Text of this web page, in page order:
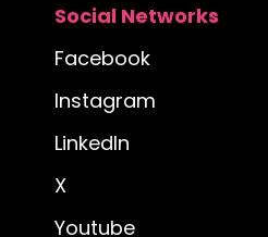
Social Networks
Facebook
Instagram
LinkedIn
X
Youtube